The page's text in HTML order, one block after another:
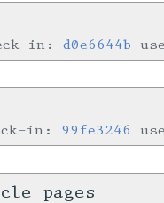
in:d0e6644b
in: 99fe3246
pages